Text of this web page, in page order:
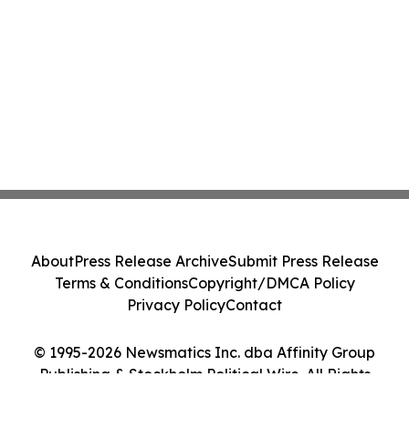
© 1995-2026 Newsmatics Inc. dba Affinity Group
Publishing & Stockholm Political Wire. All Rights
AboutPress Release ArchiveSubmit Press Release
Terms & ConditionsCopyright/DMCA Policy
Privacy PolicyContact